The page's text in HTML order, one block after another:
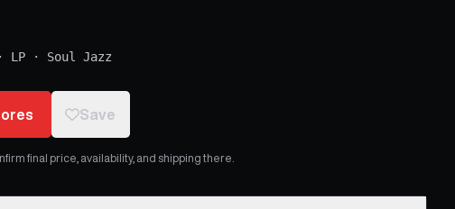
LP · Soul Jazz
Save
final price, availability, and shipping there.